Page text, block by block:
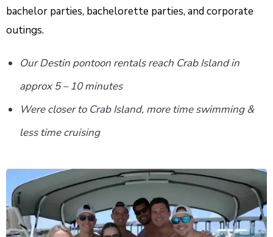
bachelor parties, bachelorette parties, and corporate
outings.
Our Destin pontoon rentals reach Crab Island in
approx 5 – 10 minutes
Were closer to Crab Island, more time swimming &
less time cruising